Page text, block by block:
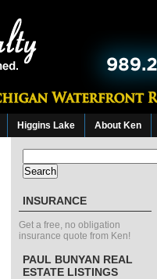
Higgins Lake About Ken
for:
INSURANCE
Get a free, no obligation
insurance quote from Ken!
PAUL BUNYAN REAL
ESTATE LISTINGS